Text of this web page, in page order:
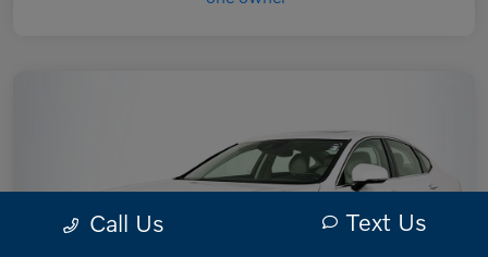
Call Us Text Us